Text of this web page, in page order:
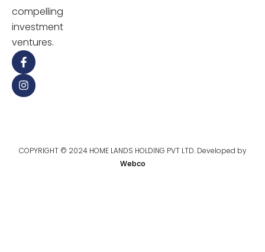
compelling
investment
ventures.
COPYRIGHT © 2024 HOME LANDS HOLDING PVT LTD. Developed by
Webco